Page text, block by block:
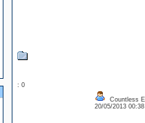
: 0
Countless
20/05/2013